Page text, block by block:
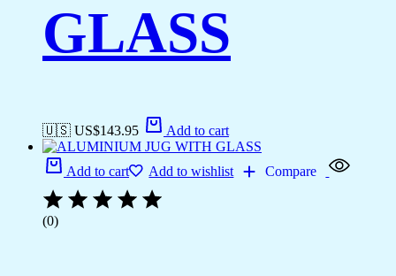
GLASS
🇺🇸 US$143.95 Add to cart
Add to cart Add to wishlist Compare
(0)